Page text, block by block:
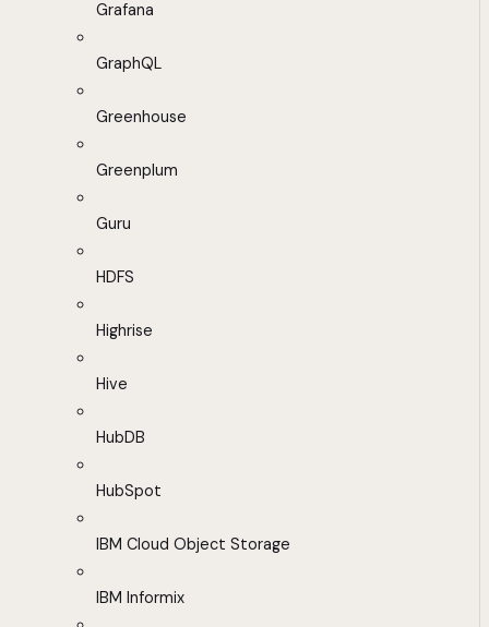
Grafana
GraphQL
Greenhouse
Greenplum
Guru
HDFS
Highrise
Hive
HubDB
HubSpot
IBM Cloud Object Storage
IBM Informix